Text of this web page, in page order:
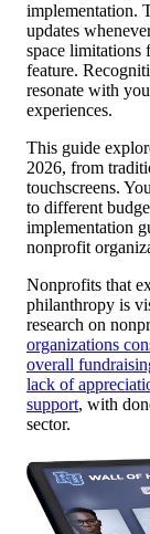
implementation.
updates
space limitations
feature.
resonate with
experiences.
This guide
2026, from
touchscreens.
to different
implementation
nonprofit
Nonprofits that
philanthropy is
research on
organizations
overall
lack of
support, with
sector.